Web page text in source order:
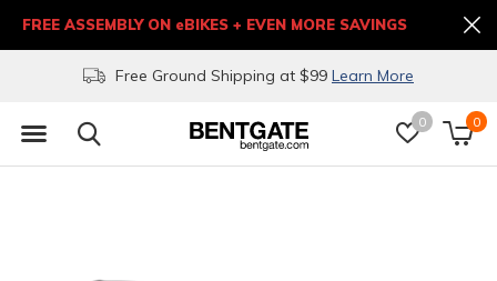
0 0
Free Ground Shipping at $99 Learn More
FREE ASSEMBLY ON eBIKES + EVEN MORE SAVINGS